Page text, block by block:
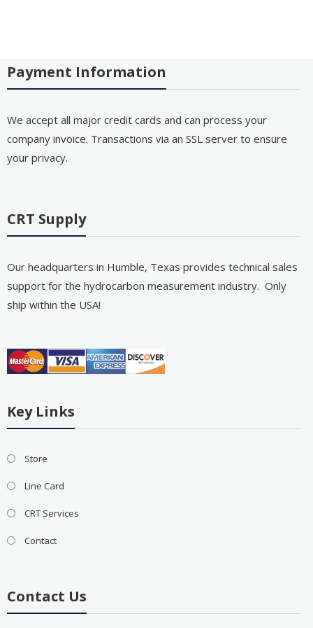
Payment Information
We accept all major credit cards and can process your
company invoice. Transactions via an SSL server to ensure
your privacy.
CRT Supply
Our headquarters in Humble, Texas provides technical sales
support for the hydrocarbon measurement industry. Only
ship within the USA!
Key Links
Store
Line Card
CRT Services
Contact
Contact Us